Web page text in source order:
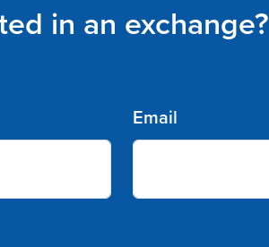
in an exchange?
Email